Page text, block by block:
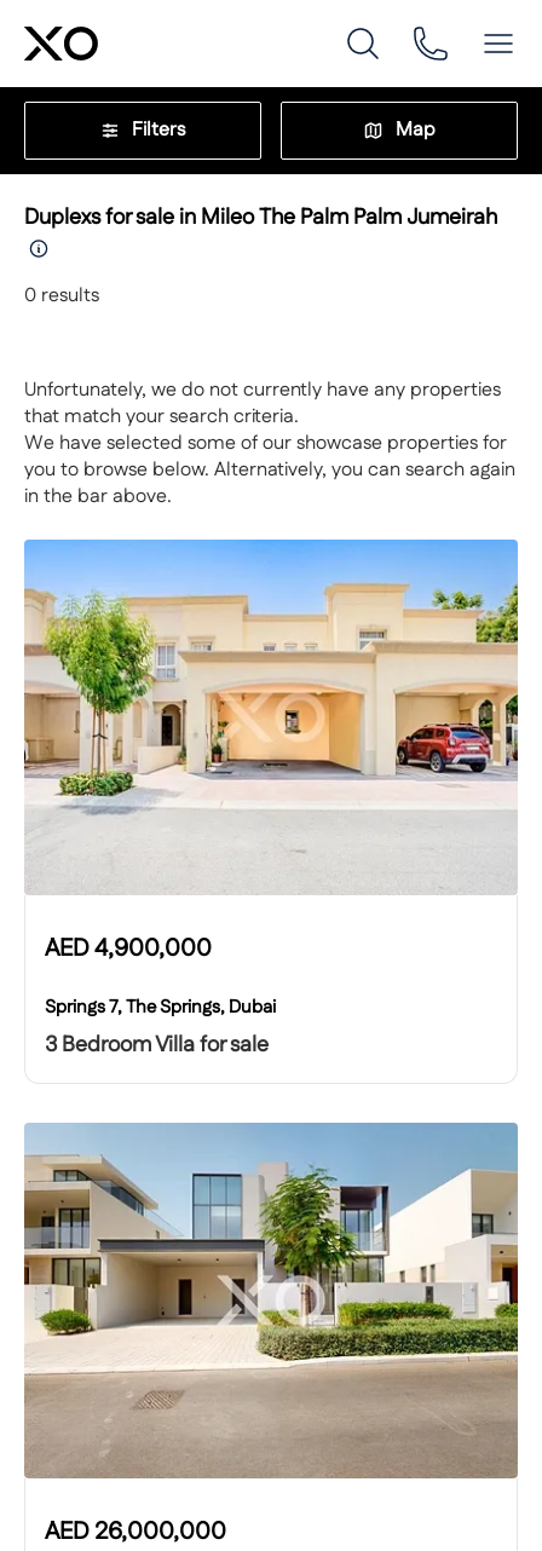
Filters Map
Duplexs for sale in Mileo The Palm Palm Jumeirah
0 results
Unfortunately, we do not currently have any properties
that match your search criteria.
We have selected some of our showcase properties for
you to browse below. Alternatively, you can search again
in the bar above.
AED4,900,000
Springs 7, The Springs, Dubai
3 Bedroom Villa for sale
AED26,000,000